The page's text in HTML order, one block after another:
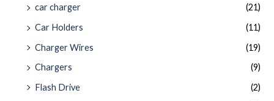
car charger
(21)
Car Holders
(11)
Charger Wires
(19)
Chargers
(9)
Flash Drive
(2)